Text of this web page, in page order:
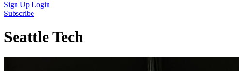
Sign Up Login
Subscribe
Seattle Tech